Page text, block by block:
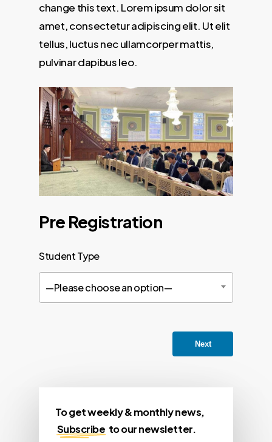
change this text. Lorem ipsum dolor sit
amet, consectetur adipiscing elit. Ut elit
tellus, luctus nec ullamcorper mattis,
pulvinar dapibus leo.
Pre Registration
Student Type
—Please choose an option—
Next
To get weekly & monthly news,
Subscribe to our newsletter.